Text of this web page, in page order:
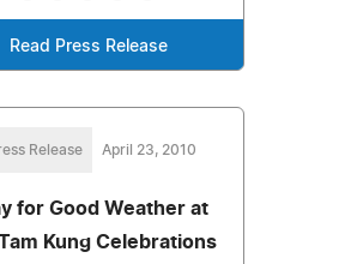
Read Press Release
Release April 23, 2010
for Good Weather at
Kung Celebrations